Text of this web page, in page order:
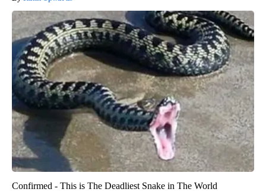
Confirmed - This is The Deadliest Snake in The World